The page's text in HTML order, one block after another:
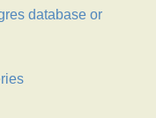
database or